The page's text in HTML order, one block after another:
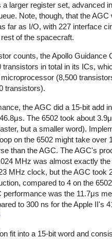
a larger register set, advanced
Note, though, that the AGC
far as I/O, with 227 interface
of the spacecraft.
counts, the Apollo Guidance
transistors in total in its ICs,
(8,500
transistors).
the AGC did a 15-bit add
The 6502 took about
but a smaller word).
on the 6502 might take over
than the AGC. The AGC's
MHz was almost exactly
MHz clock, but the AGC took
compared to 4 on the
performance was the 11.7μs
to 300 ns for the Apple II's
fit into a 15-bit word and